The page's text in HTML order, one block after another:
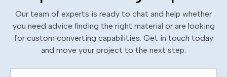
Our team of experts is ready to chat and help whether
you need advice finding the right material or are looking
for custom converting capabilities. Get in touch today
and move your project to the next step.